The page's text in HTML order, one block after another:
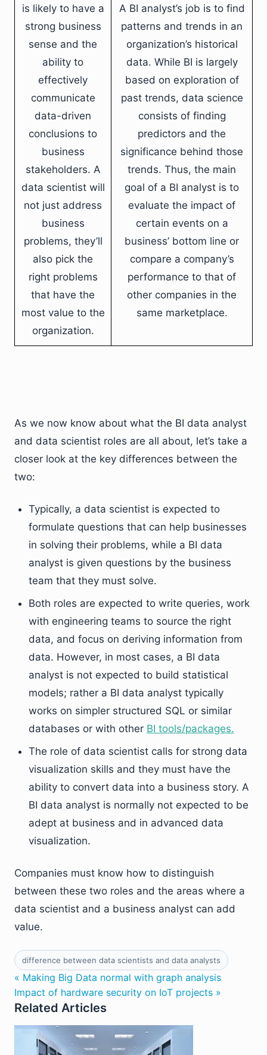
is likely to have a
strong business
sense and the
ability to
effectively
communicate
data-driven
conclusions to
business
stakeholders. A
data scientist will
not just address
business
problems, they’ll
also pick the
right problems
that have the
most value to the
organization.
A BI analyst’s job is to find
patterns and trends in an
organization’s historical
data. While BI is largely
based on exploration of
past trends, data science
consists of finding
predictors and the
significance behind those
trends. Thus, the main
goal of a BI analyst is to
evaluate the impact of
certain events on a
business’ bottom line or
compare a company’s
performance to that of
other companies in the
same marketplace.
As we now know about what the BI data analyst
and data scientist roles are all about, let’s take a
closer look at the key differences between the
two:
Typically, a data scientist is expected to
formulate questions that can help businesses
in solving their problems, while a BI data
analyst is given questions by the business
team that they must solve.
Both roles are expected to write queries, work
with engineering teams to source the right
data, and focus on deriving information from
data. However, in most cases, a BI data
analyst is not expected to build statistical
models; rather a BI data analyst typically
works on simpler structured SQL or similar
databases or with other BI tools/packages.
The role of data scientist calls for strong data
visualization skills and they must have the
ability to convert data into a business story. A
BI data analyst is normally not expected to be
adept at business and in advanced data
visualization.
Companies must know how to distinguish
between these two roles and the areas where a
data scientist and a business analyst can add
value.
difference between data scientists and data analysts
« Making Big Data normal with graph analysis
Impact of hardware security on IoT projects »
Related Articles